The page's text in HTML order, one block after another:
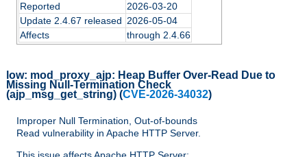
Reported
2026-03-20
Update 2.4.67 released 2026-05-04
Affects
through 2.4.66
low: mod_proxy_ajp: Heap Buffer Over-Read Due to
Missing Null-Termination Check
(ajp_msg_get_string) (CVE-2026-34032)
Improper Null Termination, Out-of-bounds
Read vulnerability in Apache HTTP Server.